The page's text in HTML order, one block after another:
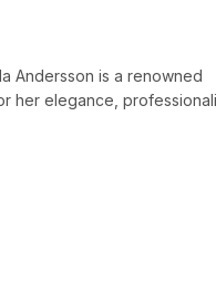
Andersson is a renowned
her elegance,